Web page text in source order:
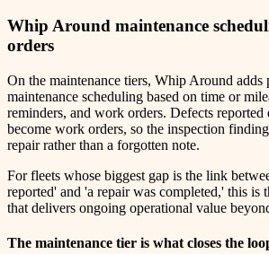
Whip Around maintenance
orders
On the maintenance tiers, Whip Around adds
maintenance scheduling based on time or
reminders, and work orders. Defects reported
become work orders, so the inspection
repair rather than a forgotten note.
For fleets whose biggest gap is the link
reported' and 'a repair was completed,' this is
that delivers ongoing operational value
The maintenance tier is what closes the